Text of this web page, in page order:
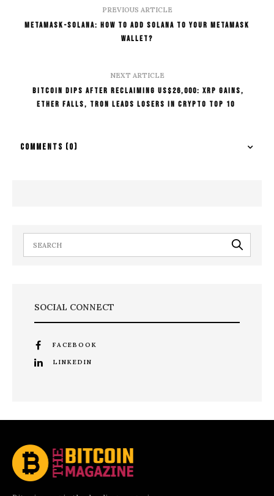
PREVIOUS ARTICLE
Metamask-Solana: How To Add Solana To Your MetaMask
Wallet?
NEXT ARTICLE
Bitcoin Dips After Reclaiming US$26,000: XRP Gains,
Ether falls, Tron Leads Losers In Crypto Top 10
COMMENTS (0)
SOCIAL CONNECT
FACEBOOK
LINKEDIN